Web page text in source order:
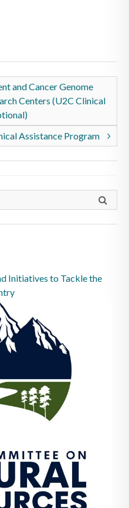
and Cancer Genome
Centers (U2C Clinical
Assistance Program
Initiatives to Tackle the